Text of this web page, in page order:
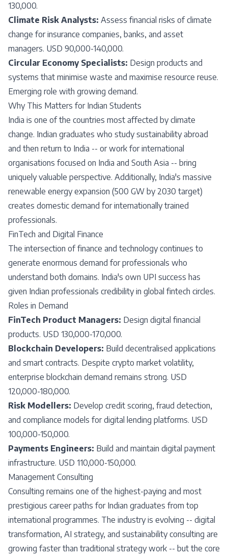
130,000.
Climate Risk Analysts: Assess financial risks of climate
change for insurance companies, banks, and asset
managers. USD 90,000-140,000.
Circular Economy Specialists: Design products and
systems that minimise waste and maximise resource reuse.
Emerging role with growing demand.
Why This Matters for Indian Students
India is one of the countries most affected by climate
change. Indian graduates who study sustainability abroad
and then return to India -- or work for international
organisations focused on India and South Asia -- bring
uniquely valuable perspective. Additionally, India's massive
renewable energy expansion (500 GW by 2030 target)
creates domestic demand for internationally trained
professionals.
FinTech and Digital Finance
The intersection of finance and technology continues to
generate enormous demand for professionals who
understand both domains. India's own UPI success has
given Indian professionals credibility in global fintech circles.
Roles in Demand
FinTech Product Managers: Design digital financial
products. USD 130,000-170,000.
Blockchain Developers: Build decentralised applications
and smart contracts. Despite crypto market volatility,
enterprise blockchain demand remains strong. USD
120,000-180,000.
Risk Modellers: Develop credit scoring, fraud detection,
and compliance models for digital lending platforms. USD
100,000-150,000.
Payments Engineers: Build and maintain digital payment
infrastructure. USD 110,000-150,000.
Management Consulting
Consulting remains one of the highest-paying and most
prestigious career paths for Indian graduates from top
international programmes. The industry is evolving -- digital
transformation, AI strategy, and sustainability consulting are
growing faster than traditional strategy work -- but the core